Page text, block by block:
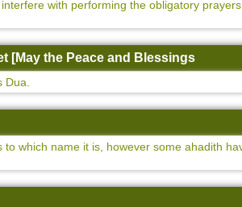
with performing the obligatory
[May the Peace and Blessings
which name it is, however some ahadith